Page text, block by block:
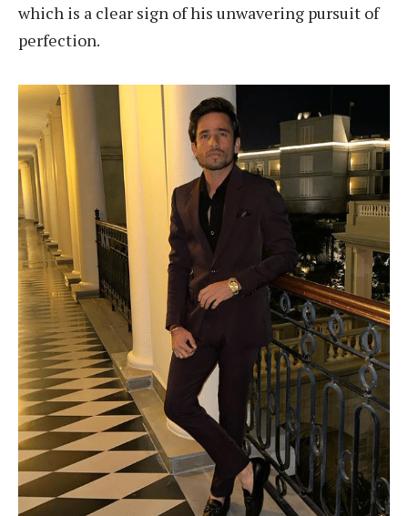
which is a clear sign of his unwavering pursuit of
perfection.